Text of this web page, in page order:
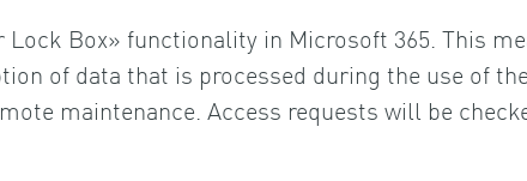
Box» functionality in Microsoft 365. This
of data that is processed during the use of
maintenance. Access requests will be